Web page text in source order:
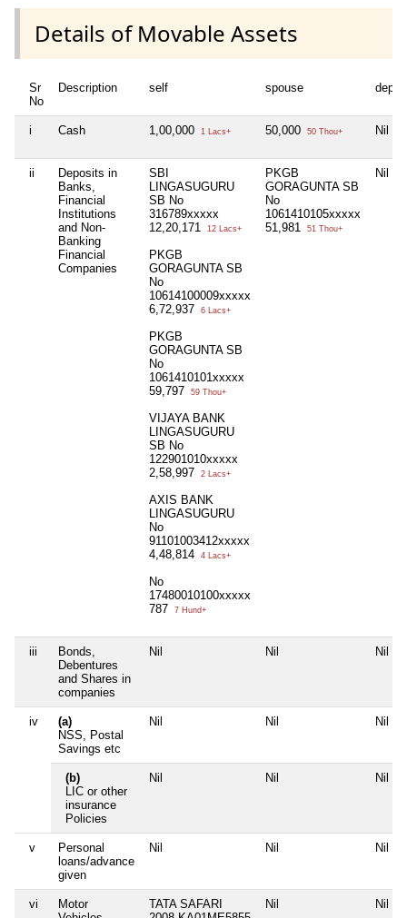
Details of Movable Assets
Sr
No
Description self spouse
i Cash 1,00,000 1 Lacs+ 50,000 50 Thou+ Nil
ii
Deposits in
Banks,
Financial
Institutions
and Non-
Banking
Financial
Companies
SBI
LINGASUGURU
SB No
316789xxxxx
12,20,171
12 Lacs+
PKGB
GORAGUNTA SB
No
10614100009xxxxx
6,72,937
6 Lacs+
PKGB
GORAGUNTA SB
No
1061410101xxxxx
59,797
59 Thou+
VIJAYA BANK
LINGASUGURU
SB No
122901010xxxxx
2,58,997
2 Lacs+
AXIS BANK
LINGASUGURU
No
91101003412xxxxx
4,48,814
4 Lacs+
No
17480010100xxxxx
787
7 Hund+
PKGB
GORAGUNTA SB
No
1061410105xxxxx
51,981
51 Thou+
Nil
iii
Bonds,
Debentures
and Shares in
companies
Nil Nil Nil
iv
(a)
NSS, Postal
Savings etc
Nil Nil Nil
(b)
LIC or other
insurance
Policies
Nil Nil Nil
v
Personal
loans/advance
given
Nil Nil Nil
vi
Motor
TATA SAFARI
Nil Nil